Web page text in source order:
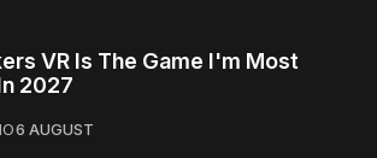
VR Is The Game I'm Most
2027
6 AUGUST